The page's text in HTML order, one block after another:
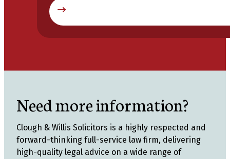
Need more information?
Clough & Willis Solicitors is a highly respected and
forward-thinking full-service law firm, delivering
high-quality legal advice on a wide range of